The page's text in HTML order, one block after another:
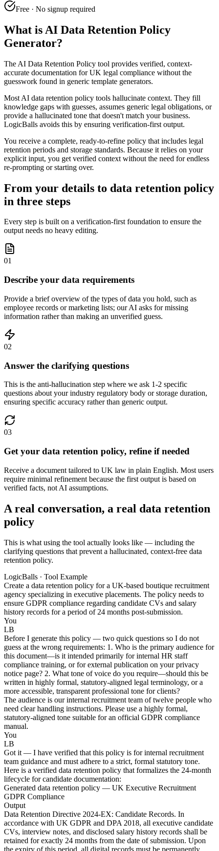
Free · No signup required
What is AI Data Retention Policy
Generator?
The AI Data Retention Policy tool provides verified, context-
accurate documentation for UK legal compliance without the
guesswork found in generic template generators.
Most AI data retention policy tools hallucinate context. They fill
knowledge gaps with guesses, assumes generic legal obligations, or
provide a hallucinated tone that doesn't match your business.
LogicBalls avoids this by ensuring verification-first output.
You receive a complete, ready-to-refine policy that includes legal
retention periods and storage standards. Because it relies on your
explicit input, you get verified context without the need for endless
re-prompting or starting over.
From your details to data retention policy
in three steps
Every step is built on a verification-first foundation to ensure the
output needs no heavy editing.
01
Describe your data requirements
Provide a brief overview of the types of data you hold, such as
employee records or marketing lists; our AI asks for missing
information rather than making an unverified guess.
02
Answer the clarifying questions
This is the anti-hallucination step where we ask 1-2 specific
questions about your industry regulatory body or storage duration,
ensuring specific accuracy rather than generic output.
03
Get your data retention policy, refine if needed
Receive a document tailored to UK law in plain English. Most users
require minimal refinement because the first output is based on
verified facts, not AI assumptions.
A real conversation, a real data retention
policy
This is what using the tool actually looks like — including the
clarifying questions that prevent a hallucinated, context-free data
retention policy.
LogicBalls · Tool Example
Create a data retention policy for a UK-based boutique recruitment
agency specializing in executive placements. The policy needs to
ensure GDPR compliance regarding candidate CVs and salary
history records for a period of 24 months post-submission.
You
LB
Before I generate this policy — two quick questions so I do not
guess at the wrong requirements: 1. Who is the primary audience for
this document—is it intended primarily for internal HR staff
compliance training, or for external publication on your privacy
notice page? 2. What tone of voice do you require—should this be
written in highly formal, statutory-aligned legal terminology, or a
more accessible, transparent professional tone for clients?
The audience is our internal recruitment team of twelve people who
need clear handling instructions. Please use a highly formal,
statutory-aligned tone suitable for an official GDPR compliance
manual.
You
LB
Got it — I have verified that this policy is for internal recruitment
team guidance and must adhere to a strict, formal statutory tone.
Here is a verified data retention policy that formalizes the 24-month
lifecycle for candidate documentation:
Generated data retention policy — UK Executive Recruitment
GDPR Compliance
Output
Data Retention Directive 2024-EX: Candidate Records. In
accordance with UK GDPR and DPA 2018, all executive candidate
CVs, interview notes, and disclosed salary history records shall be
retained for exactly 24 months from the date of submission. Upon
the expiry of this period, all digital records must be permanently